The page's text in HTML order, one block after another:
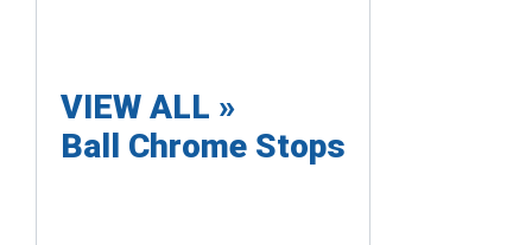
VIEW ALL »
Ball Chrome Stops